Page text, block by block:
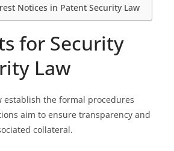
Notices in Patent Security Law
for Security
Law
the formal procedures
aim to ensure transparency and
collateral.